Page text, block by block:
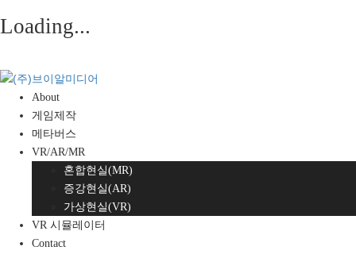
Loading...
to
About
게임제작
메타버스
VR/AR/MR
혼합현실(MR)
증강현실(AR)
가상현실(VR)
VR 시뮬레이터
Contact